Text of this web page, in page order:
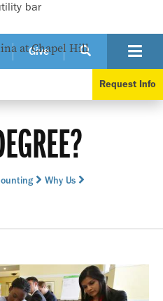
bar
at Chapel Hill
Give
Request Info
Why Us